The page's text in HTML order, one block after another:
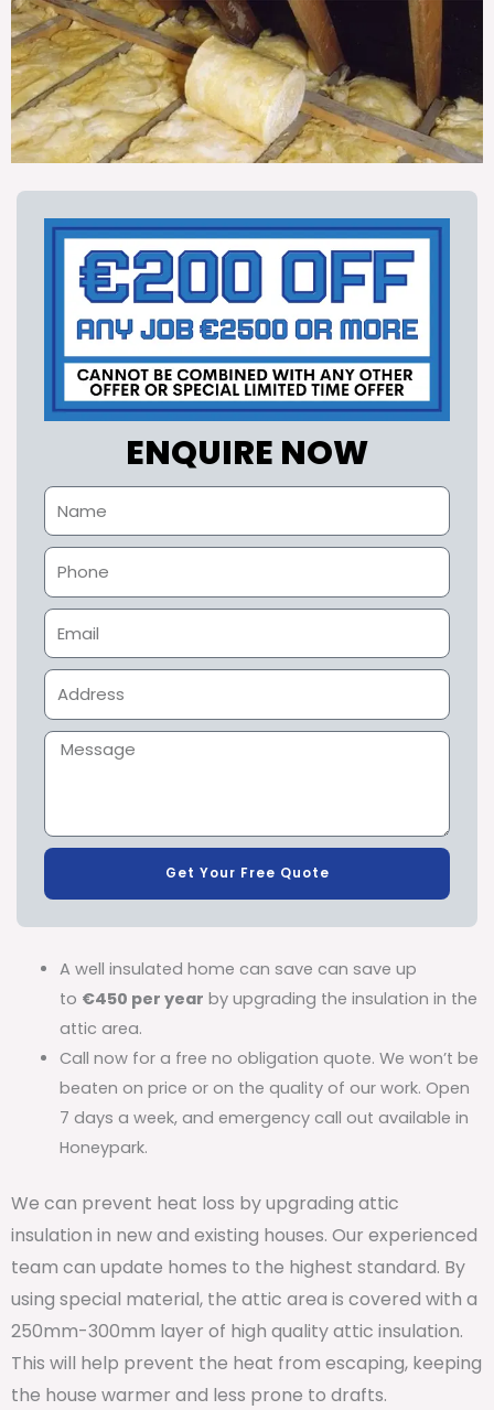
ENQUIRE NOW
Get Your Free Quote
A well insulated home can save can save up
to €450 per year by upgrading the insulation in the
attic area.
Call now for a free no obligation quote. We won’t be
beaten on price or on the quality of our work. Open
7 days a week, and emergency call out available in
Honeypark.
We can prevent heat loss by upgrading attic
insulation in new and existing houses. Our experienced
team can update homes to the highest standard. By
using special material, the attic area is covered with a
250mm-300mm layer of high quality attic insulation.
This will help prevent the heat from escaping, keeping
the house warmer and less prone to drafts.